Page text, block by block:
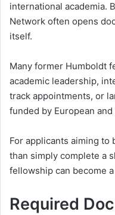
international academia.
Network often opens
itself.
Many former Humboldt
academic leadership,
track appointments, or
funded by European
For applicants aiming
than simply complete a
fellowship can become
Required